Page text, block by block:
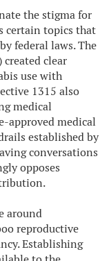
the stigma for
certain topics that
federal laws. The
clear
use with
1315 also
medical
approved medical
established by
conversations
opposes
around
reproductive
Establishing